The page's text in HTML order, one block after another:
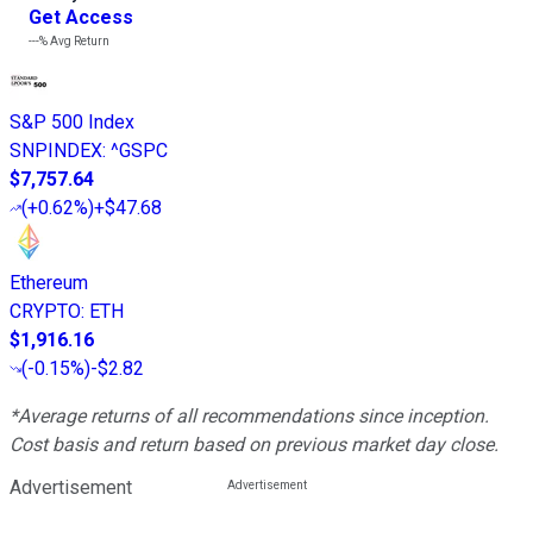
Get Access
---%Avg Return
S&P 500 Index
SNPINDEX: ^GSPC
$7,757.64
(+0.62%)+$47.68
Ethereum
CRYPTO: ETH
$1,916.16
(-0.15%)-$2.82
*Average returns of all recommendations since inception.
Cost basis and return based on previous market day close.
Advertisement